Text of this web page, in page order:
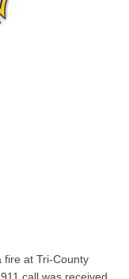
fire at Tri-County